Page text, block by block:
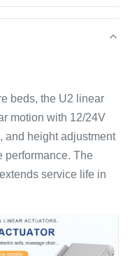
beds, the U2 linear
motion with 12/24V
and height adjustment
performance. The
service life in